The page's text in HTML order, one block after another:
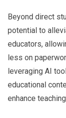
Beyond direct
potential to
educators,
less on
leveraging AI
educational
enhance